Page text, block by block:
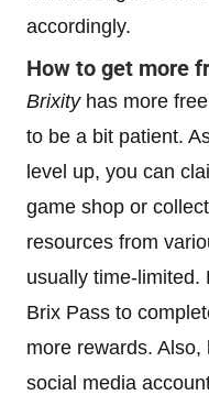
accordingly.
How to get more
Brixityhas more
to be a bit patient.
level up, you can
game shop or
resources from
usually time-limited.
Brix Pass to
more rewards. Also,
social media